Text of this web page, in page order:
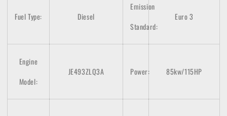
Fuel Type: Diesel
Emission
Standard:
Euro 3
Engine
Model:
JE493ZLQ3A Power: 85kw/115HP